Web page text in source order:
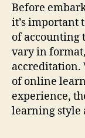
Before
it’s important
of accounting
vary in
of online
experience,
learning style